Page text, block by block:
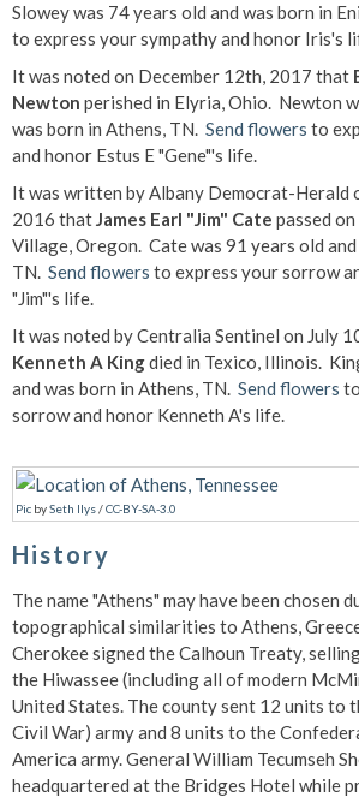
Slowey was 74 years old and was born in
to express your sympathy and honor Iris's
It was noted on December 12th, 2017 that
Newton perished in Elyria, Ohio. Newton
was born in Athens, TN. Send flowers to
and honor Estus E "Gene"'s life.
It was written by Albany Democrat-Herald
2016 thatJames Earl "Jim" Cate passed
Village, Oregon. Cate was 91 years old
TN. Send flowers to express your sorrow
"Jim"'s life.
It was noted by Centralia Sentinel on July
Kenneth A Kingdied in Texico, Illinois.
and was born in Athens, TN. Send flowers
sorrow and honor Kenneth A's life.
Pic bySeth Ilys/CC-BY-SA-3.0
History
The name "Athens" may have been chosen
topographical similarities to Athens,
Cherokee signed the Calhoun Treaty,
the Hiwassee (including all of modern
United States. The county sent 12 units to
Civil War) army and 8 units to the
America army. General William Tecumseh
headquartered at the Bridges Hotel while